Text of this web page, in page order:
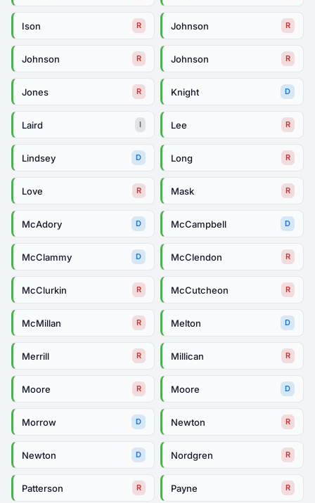
Ison R Johnson R
Johnson R Johnson R
Jones R Knight D
Laird I Lee R
Lindsey D Long R
Love R Mask R
McAdory D McCampbell D
McClammy D McClendon R
McClurkin R McCutcheon R
McMillan R Melton D
Merrill R Millican R
Moore R Moore D
Morrow D Newton R
Newton D Nordgren R
Patterson R Payne R